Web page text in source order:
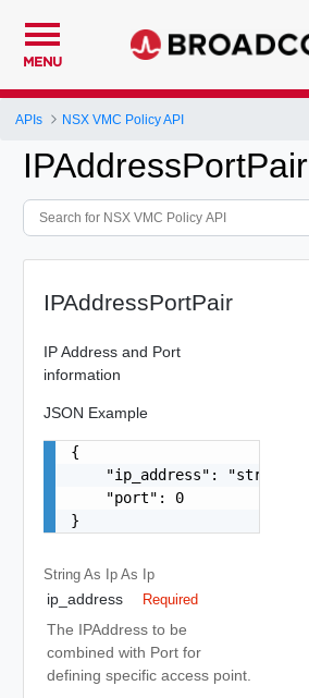
MENU
APIs NSX VMC Policy API
IPAddressPortPair
IPAddressPortPair
IP Address and Port
information
JSON Example
{
    "ip_address": "string",
    "port": 0
}
String As Ip As Ip
ip_address Required
The IPAddress to be
combined with Port for
defining specific access point.